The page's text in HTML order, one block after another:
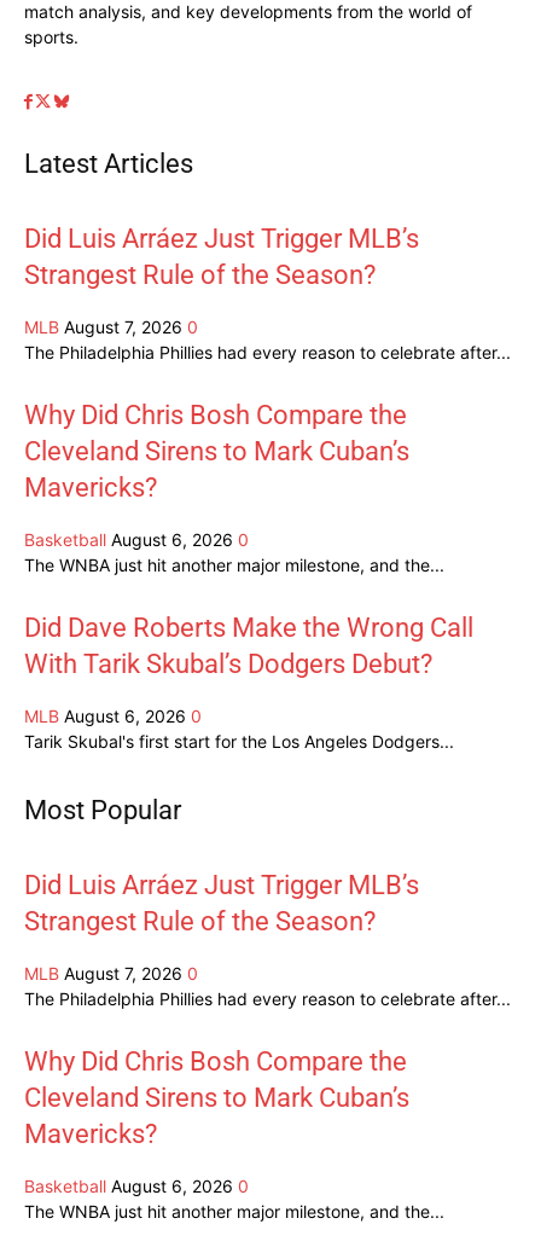
match analysis, and key developments from the world of
sports.
Latest Articles
Did Luis Arráez Just Trigger MLB’s
Strangest Rule of the Season?
MLB August 7, 2026 0
The Philadelphia Phillies had every reason to celebrate after...
Why Did Chris Bosh Compare the
Cleveland Sirens to Mark Cuban’s
Mavericks?
Basketball August 6, 2026 0
The WNBA just hit another major milestone, and the...
Did Dave Roberts Make the Wrong Call
With Tarik Skubal’s Dodgers Debut?
MLB August 6, 2026 0
Tarik Skubal's first start for the Los Angeles Dodgers...
Most Popular
Did Luis Arráez Just Trigger MLB’s
Strangest Rule of the Season?
MLB August 7, 2026 0
The Philadelphia Phillies had every reason to celebrate after...
Why Did Chris Bosh Compare the
Cleveland Sirens to Mark Cuban’s
Mavericks?
Basketball August 6, 2026 0
The WNBA just hit another major milestone, and the...